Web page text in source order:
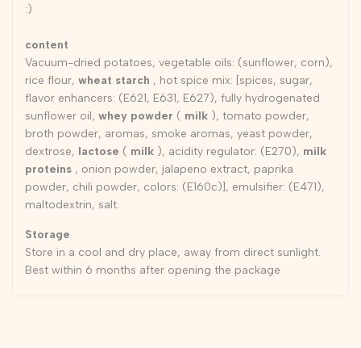
:)
content
Vacuum-dried potatoes, vegetable oils: (sunflower, corn),
rice flour, wheat starch , hot spice mix: [spices, sugar,
flavor enhancers: (E621, E631, E627), fully hydrogenated
sunflower oil, whey powder ( milk ), tomato powder,
broth powder, aromas, smoke aromas, yeast powder,
dextrose, lactose ( milk ), acidity regulator: (E270), milk
proteins , onion powder, jalapeno extract, paprika
powder, chili powder, colors: (E160c)], emulsifier: (E471),
maltodextrin, salt.
Storage
Store in a cool and dry place, away from direct sunlight.
Best within 6 months after opening the package